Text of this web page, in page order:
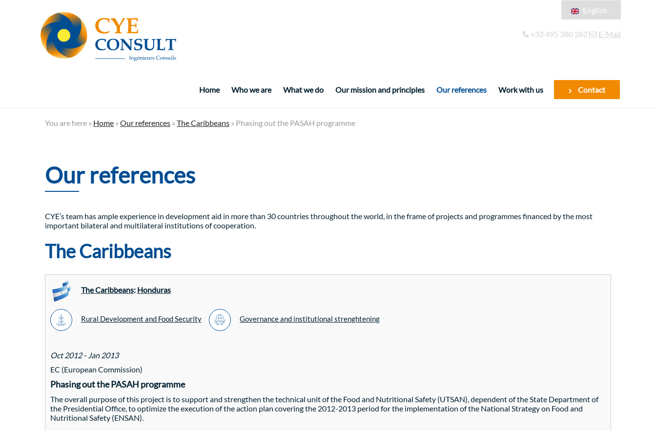
English
Français
+32 495 380 262 E-Mail
Home Who we are What we do Our mission and principles Our references Work with us Contact
You are here » Home » Our references » The Caribbeans » Phasing out the PASAH programme
Our references
CYE’s team has ample experience in development aid in more than 30 countries throughout the world, in the frame of projects and programmes financed by the most
important bilateral and multilateral institutions of cooperation.
The Caribbeans
The Caribbeans: Honduras
Rural Development and Food Security Governance and institutional strenghtening
Oct 2012 - Jan 2013
EC (European Commission)
Phasing out the PASAH programme
The overall purpose of this project is to support and strengthen the technical unit of the Food and Nutritional Safety (UTSAN), dependent of the State Department of
the Presidential Office, to optimize the execution of the action plan covering the 2012-2013 period for the implementation of the National Strategy on Food and
Nutritional Safety (ENSAN).